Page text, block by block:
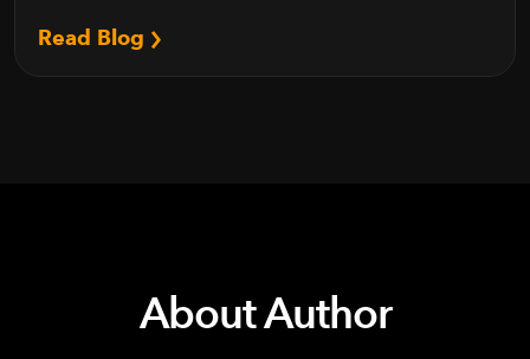
Read Blog
About Author